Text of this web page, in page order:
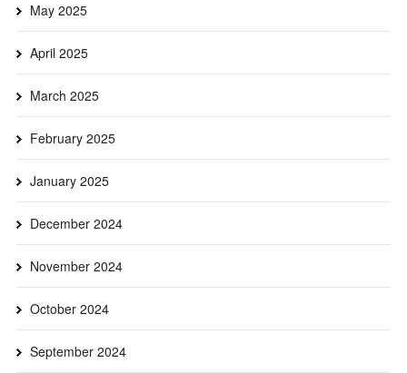
May 2025
April 2025
March 2025
February 2025
January 2025
December 2024
November 2024
October 2024
September 2024